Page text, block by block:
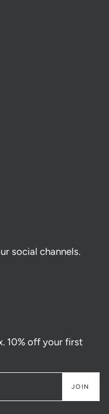
social channels.
10% off your first
JOIN